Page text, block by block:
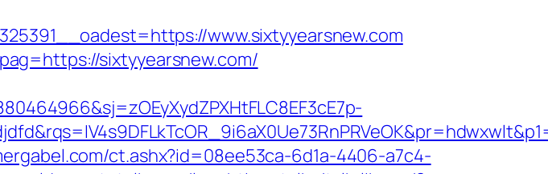
www.sixtyyearsnew.com
sixtyyearsnew.com/
ct.ashx?id=08ee53ca-6d1a-4406-a7c4-